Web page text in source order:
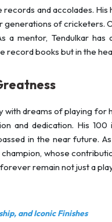
and accolades.
generations of cricketers.
a mentor, Tendulkar
record books but in the
with dreams of playing for
and dedication. His
in the near future.
whose
remain not just a
and Iconic Finishes